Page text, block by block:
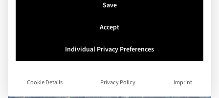
Save
Accept
Individual Privacy Preferences
Cookie Details Privacy Policy Imprint